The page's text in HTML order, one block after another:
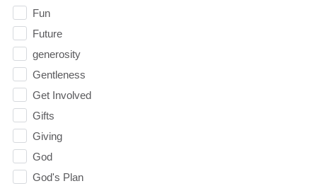
Fun
Future
generosity
Gentleness
Get Involved
Gifts
Giving
God
God's Plan